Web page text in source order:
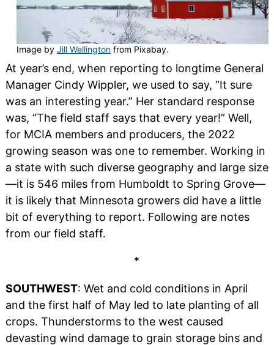
Image byJill Wellington from Pixabay.
At year’s end, when reporting to longtime General
Manager Cindy Wippler, we used to say, “It sure
was an interesting year.” Her standard response
was, “The field staff says that every year!” Well,
for MCIA members and producers, the 2022
growing season was one to remember. Working in
a state with such diverse geography and large size
—it is 546 miles from Humboldt to Spring Grove—
it is likely that Minnesota growers did have a little
bit of everything to report. Following are notes
from our field staff.
*
SOUTHWEST: Wet and cold conditions in April
and the first half of May led to late planting of all
crops. Thunderstorms to the west caused
devasting wind damage to grain storage bins and